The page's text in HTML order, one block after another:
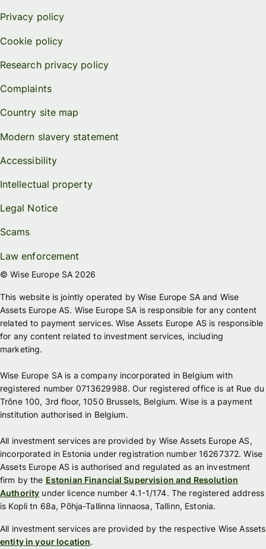
Privacy policy
Cookie policy
Research privacy policy
Complaints
Country site map
Modern slavery statement
Accessibility
Intellectual property
Legal Notice
Scams
Law enforcement
© Wise Europe SA 2026
This website is jointly operated by Wise Europe SA and Wise
Assets Europe AS. Wise Europe SA is responsible for any content
related to payment services. Wise Assets Europe AS is responsible
for any content related to investment services, including
marketing.
Wise Europe SA is a company incorporated in Belgium with
registered number 0713629988. Our registered office is at Rue du
Trône 100, 3rd floor, 1050 Brussels, Belgium. Wise is a payment
institution authorised in Belgium.
All investment services are provided by Wise Assets Europe AS,
incorporated in Estonia under registration number 16267372. Wise
Assets Europe AS is authorised and regulated as an investment
firm by the Estonian Financial Supervision and Resolution
Authority under licence number 4.1-1/174. The registered address
is Kopli tn 68a, Põhja-Tallinna linnaosa, Tallinn, Estonia.
All investment services are provided by the respective Wise Assets
entity in your location.